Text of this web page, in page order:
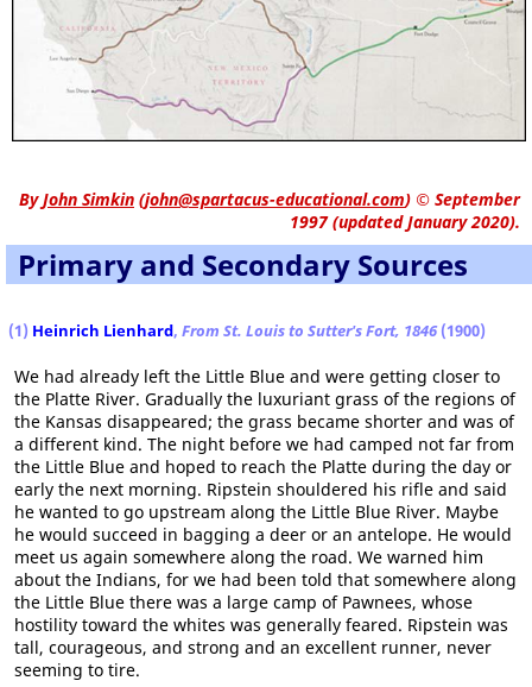
ByJohn Simkin (john@spartacus-educational.com) © September
1997 (updated January 2020).
Primary and Secondary Sources
(1) Heinrich Lienhard, From St. Louis to Sutter's Fort, 1846(1900)
We had already left the Little Blue and were getting closer to
the Platte River. Gradually the luxuriant grass of the regions of
the Kansas disappeared; the grass became shorter and was of
a different kind. The night before we had camped not far from
the Little Blue and hoped to reach the Platte during the day or
early the next morning. Ripstein shouldered his rifle and said
he wanted to go upstream along the Little Blue River. Maybe
he would succeed in bagging a deer or an antelope. He would
meet us again somewhere along the road. We warned him
about the Indians, for we had been told that somewhere along
the Little Blue there was a large camp of Pawnees, whose
hostility toward the whites was generally feared. Ripstein was
tall, courageous, and strong and an excellent runner, never
seeming to tire.